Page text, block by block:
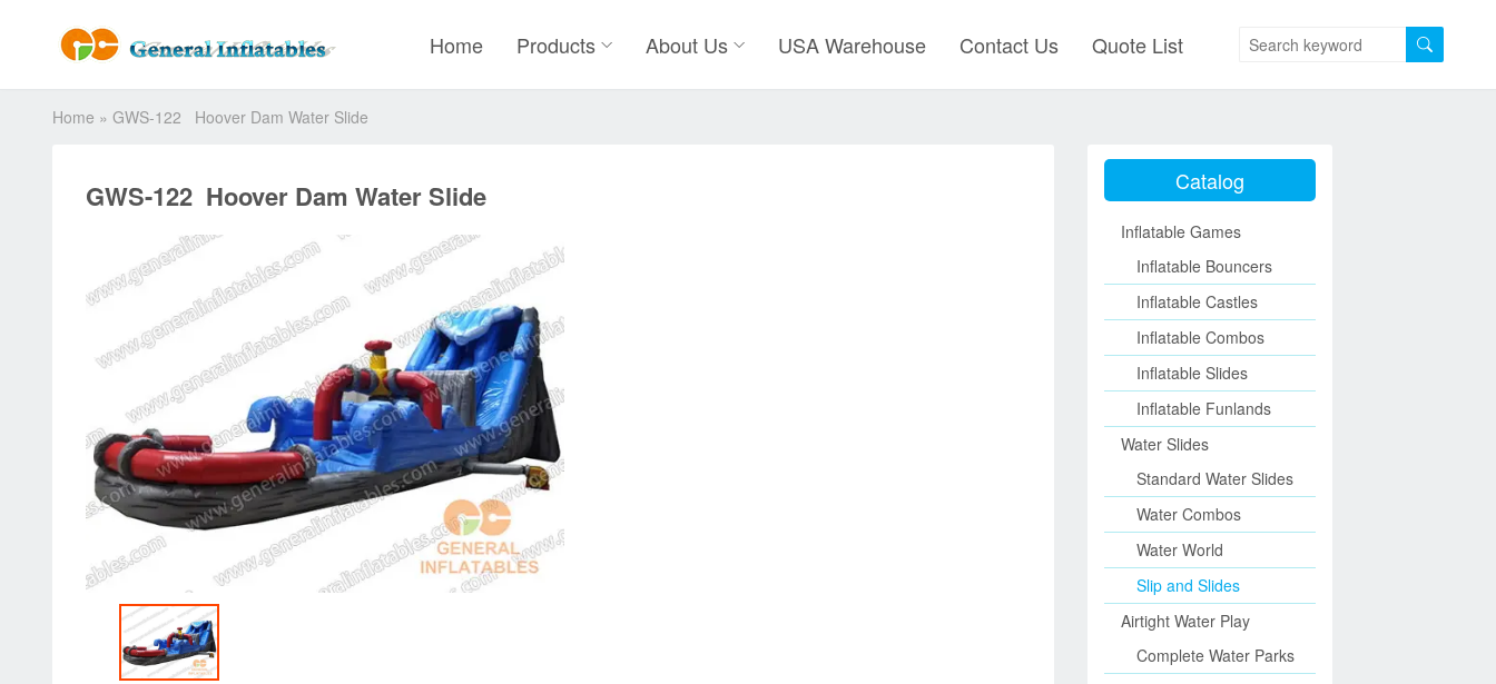
Home Products About Us USA Warehouse Contact Us Quote List
Home » GWS-122 Hoover Dam Water Slide
GWS-122 Hoover Dam Water Slide Catalog
Inflatable Games
Inflatable Bouncers
Inflatable Castles
Inflatable Combos
Inflatable Slides
Inflatable Funlands
Water Slides
Standard Water Slides
Water Combos
Water World
Slip and Slides
Airtight Water Play
Complete Water Parks